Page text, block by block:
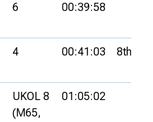
6 00:39:58
4 00:41:03 8th
UKOL 8
(M65,
01:05:02